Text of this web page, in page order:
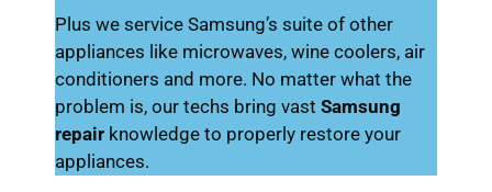
Plus we service Samsung’s suite of other
appliances like microwaves, wine coolers, air
conditioners and more. No matter what the
problem is, our techs bring vast Samsung
repair knowledge to properly restore your
appliances.